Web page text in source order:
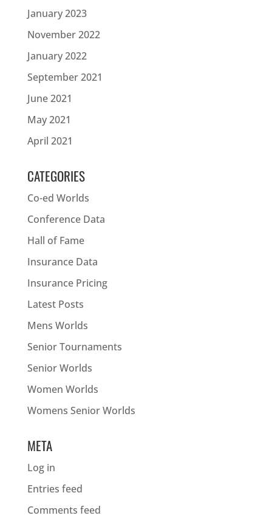
January 2023
November 2022
January 2022
September 2021
June 2021
May 2021
April 2021
CATEGORIES
Co-ed Worlds
Conference Data
Hall of Fame
Insurance Data
Insurance Pricing
Latest Posts
Mens Worlds
Senior Tournaments
Senior Worlds
Women Worlds
Womens Senior Worlds
META
Log in
Entries feed
Comments feed